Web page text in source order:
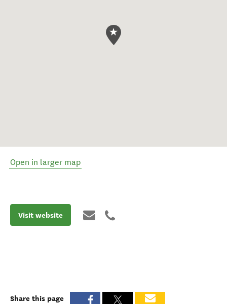
Open in larger map
Visit website
Share this page